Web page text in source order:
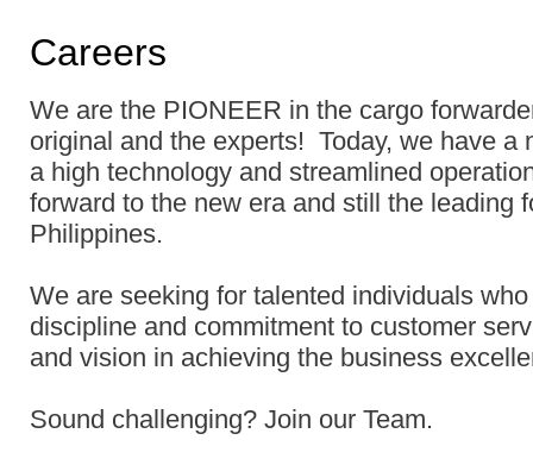
Careers
We are the PIONEER in the cargo
original and the experts! Today, we have a
a high technology and streamlined
forward to the new era and still the leading
Philippines.
We are seeking for talented individuals
discipline and commitment to customer
and vision in achieving the business
Sound challenging? Join our Team.